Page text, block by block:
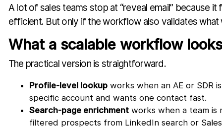
A lot of sales teams stop at “reveal email” because
efficient. But only if the workflow also validates what
What a scalable workflow
The practical version is straightforward.
Profile-level lookupworks when an AE or SDR
specific account and wants one contact fast.
Search-page enrichmentworks when a team is
filtered prospects from LinkedIn search or